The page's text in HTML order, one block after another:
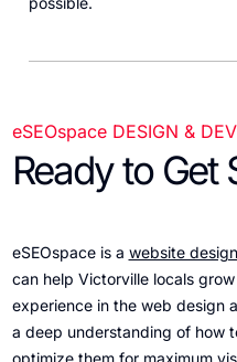
eSEOspace DESIGN &
Ready to Get
eSEOspace is a website
can help Victorville locals
experience in the web design
a deep understanding of how